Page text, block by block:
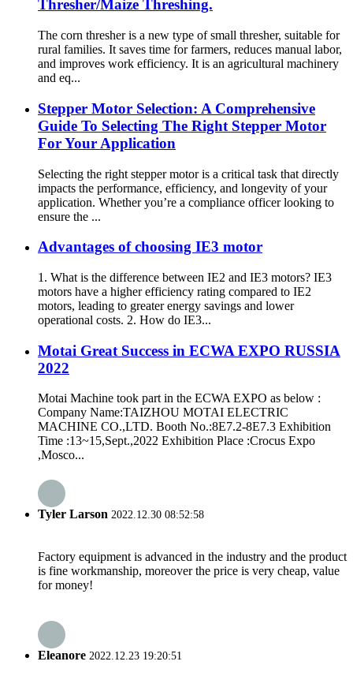
Thresher/Maize Threshing.
The corn thresher is a new type of small thresher, suitable for
rural families. It saves time for farmers, reduces manual labor,
and improves work efficiency. It is an agricultural machinery
and eq...
Stepper Motor Selection: A Comprehensive
Guide To Selecting The Right Stepper Motor
For Your Application
Selecting the right stepper motor is a critical task that directly
impacts the performance, efficiency, and longevity of your
application. Whether you’re a compliance officer looking to
ensure the ...
Advantages of choosing IE3 motor
1. What is the difference between IE2 and IE3 motors? IE3
motors have a higher efficiency rating compared to IE2
motors, leading to greater energy savings and lower
operational costs. 2. How do IE3...
Motai Great Success in ECWA EXPO RUSSIA
2022
Motai Machine took part in the ECWA EXPO as below :
Company Name:TAIZHOU MOTAI ELECTRIC
MACHINE CO.,LTD. Booth No.:8E7.2-8E7.3 Exhibition
Time :13~15,Sept.,2022 Exhibition Place :Crocus Expo
,Mosco...
Tyler Larson 2022.12.30 08:52:58
Factory equipment is advanced in the industry and the product
is fine workmanship, moreover the price is very cheap, value
for money!
Eleanore 2022.12.23 19:20:51